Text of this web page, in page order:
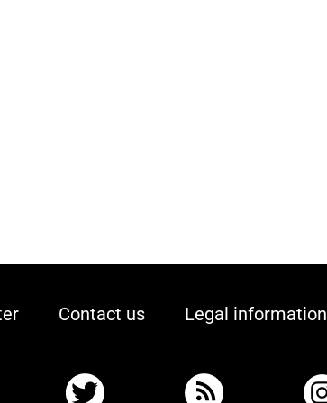
Contact us Legal information